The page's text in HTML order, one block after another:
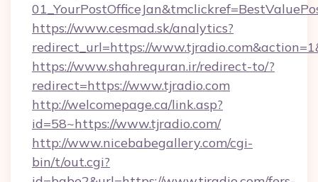
https://www.cesmad.sk/analytics?
redirect_url=https://
https://www.shahrequran.ir/redirect-to/?
redirect=https://www.tjradio.com
http://welcomepage.ca/link.asp?
id=58~https://www.tjradio.com/
http://www.nicebabegallery.com/cgi-
bin/t/out.cgi?